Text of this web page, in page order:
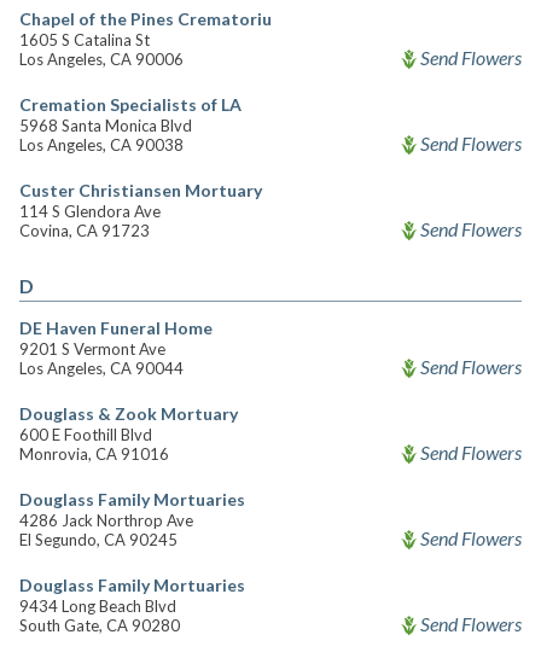
Chapel of the Pines Crematoriu
1605 S Catalina St
Los Angeles, CA 90006
Send Flowers
Cremation Specialists of LA
5968 Santa Monica Blvd
Los Angeles, CA 90038
Send Flowers
Custer Christiansen Mortuary
114 S Glendora Ave
Covina, CA 91723
Send Flowers
D
DE Haven Funeral Home
9201 S Vermont Ave
Los Angeles, CA 90044
Send Flowers
Douglass & Zook Mortuary
600 E Foothill Blvd
Monrovia, CA 91016
Send Flowers
Douglass Family Mortuaries
4286 Jack Northrop Ave
El Segundo, CA 90245
Send Flowers
Douglass Family Mortuaries
9434 Long Beach Blvd
South Gate, CA 90280
Send Flowers